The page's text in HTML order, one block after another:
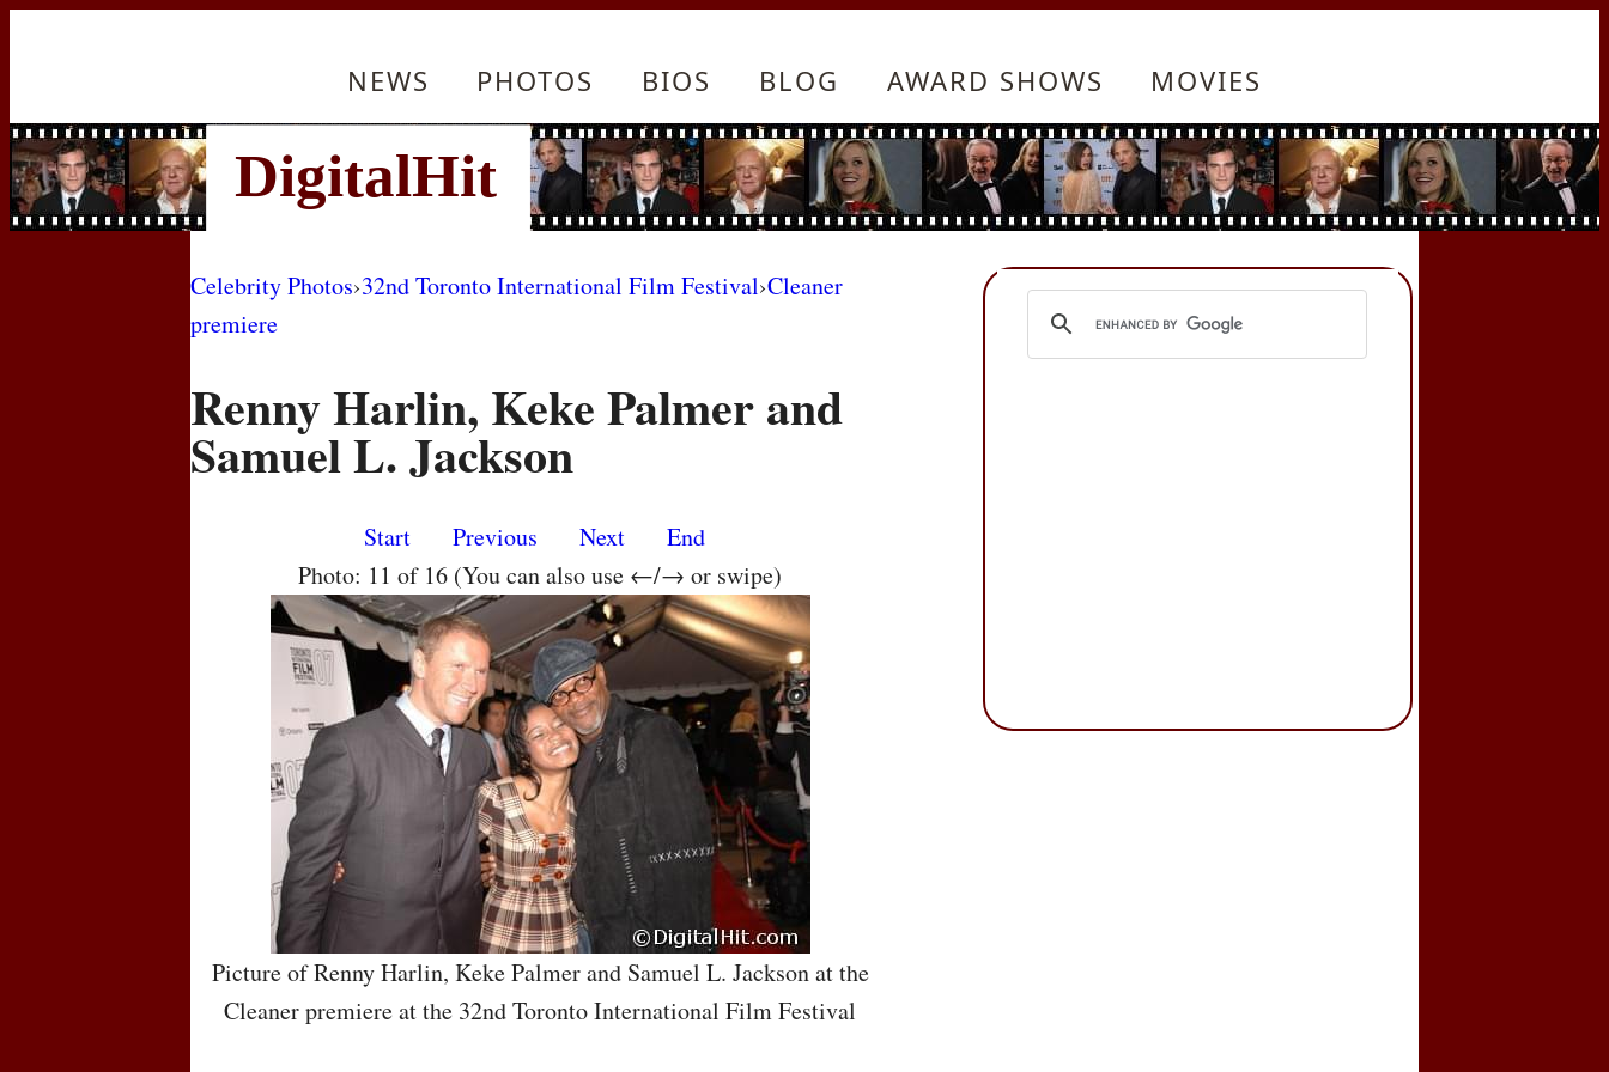
NEWS PHOTOS BIOS BLOG AWARD SHOWS MOVIES
Celebrity Photos›32nd Toronto International Film Festival›Cleaner
premiere
Renny Harlin, Keke Palmer and
Samuel L. Jackson
Start Previous Next
End
Photo: 11 of 16 (You can also use ←/→ or swipe)
Picture of Renny Harlin, Keke Palmer and Samuel L. Jackson at the
Cleaner premiere at the 32nd Toronto International Film Festival